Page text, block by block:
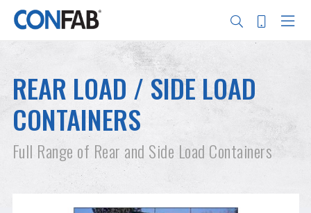
Skip
main
content
REAR LOAD / SIDE LOAD
CONTAINERS
Full Range of Rear and Side Load Containers
Search